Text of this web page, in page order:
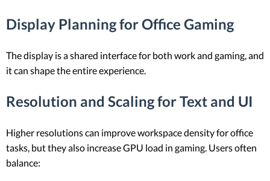
Display Planning for Office Gaming
The display is a shared interface for both work and gaming, and
it can shape the entire experience.
Resolution and Scaling for Text and UI
Higher resolutions can improve workspace density for office
tasks, but they also increase GPU load in gaming. Users often
balance: